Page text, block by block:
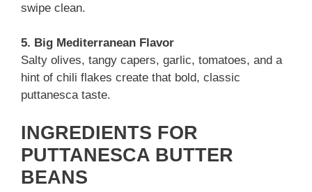
swipe clean.
5. Big Mediterranean Flavor
Salty olives, tangy capers, garlic, tomatoes, and a
hint of chili flakes create that bold, classic
puttanesca taste.
INGREDIENTS FOR
PUTTANESCA BUTTER
BEANS